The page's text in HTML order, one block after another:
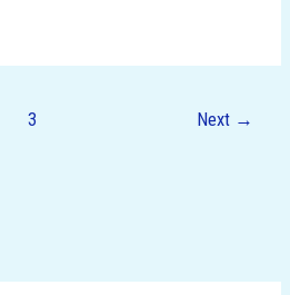
3 Next →